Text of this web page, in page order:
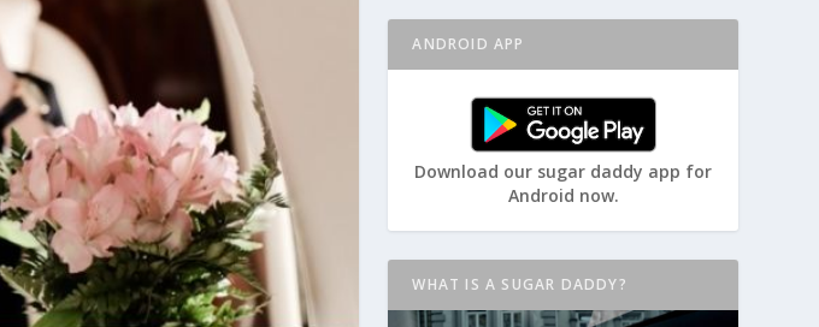
ANDROID APP
Download our sugar daddy app for
Android now.
WHAT IS A SUGAR DADDY?